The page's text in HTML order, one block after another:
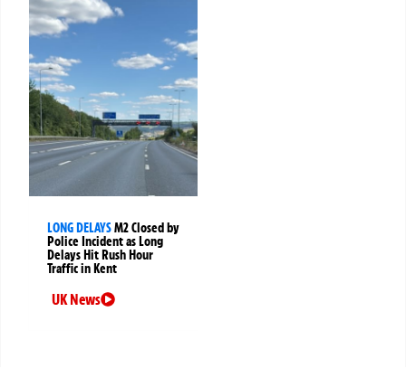
LONG DELAYSM2 Closed by
Police Incident as Long
Delays Hit Rush Hour
Traffic in Kent
UK News